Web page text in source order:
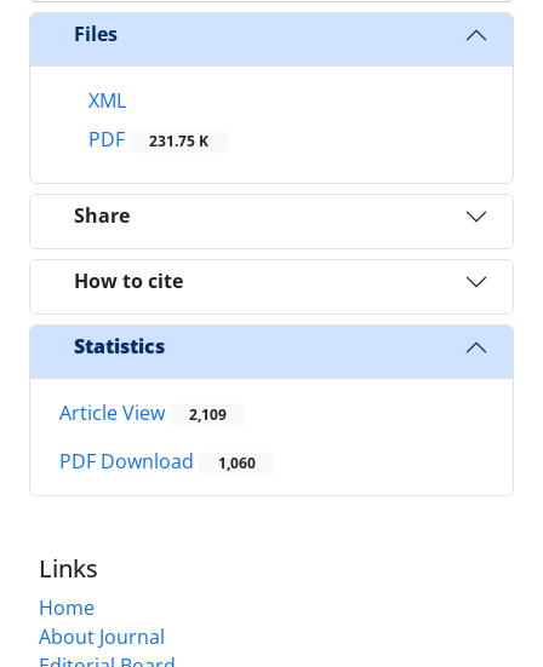
Files
XML
PDF
231.75 K
Share
How to cite
Statistics
Article View 2,109
PDF Download 1,060
Links
Home
About Journal